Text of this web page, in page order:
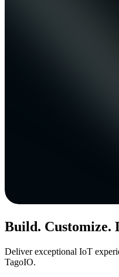
Build. Customize.
Deliver exceptional IoT
TagoIO.